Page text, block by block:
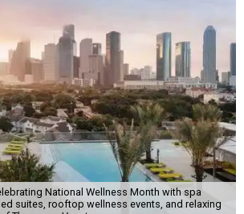
National Wellness Month with spa
suites, rooftop wellness events, and relaxing